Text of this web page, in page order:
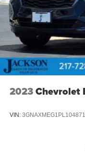
2023Chevrolet
VIN: 3GNAXMEG1PL104871